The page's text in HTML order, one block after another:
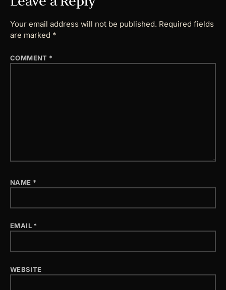
Your email address will not be published. Required fields
are marked *
COMMENT *
NAME *
EMAIL *
WEBSITE